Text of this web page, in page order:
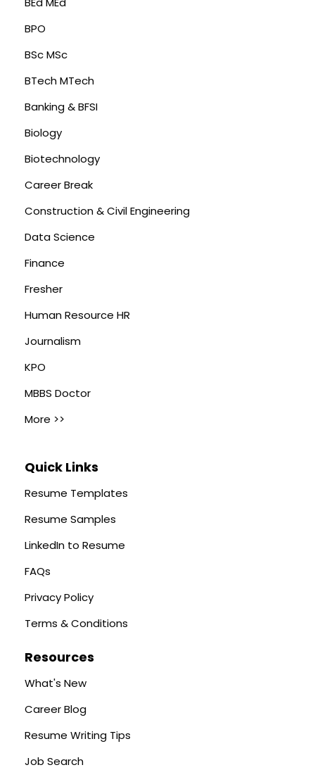
BPO
BSc MSc
BTech MTech
Banking & BFSI
Biology
Biotechnology
Career Break
Construction & Civil Engineering
Data Science
Finance
Fresher
Human Resource HR
Journalism
KPO
MBBS Doctor
More >>
Quick Links
Resume Templates
Resume Samples
LinkedIn to Resume
FAQs
Privacy Policy
Terms & Conditions
Resources
What's New
Career Blog
Resume Writing Tips
Job Search